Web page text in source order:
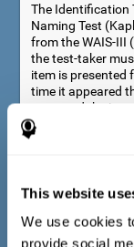
This website
We use cookies
provide social
The Identification
Naming Test
from the WAIS-III
the test-taker
item is presented
time it appeared
appeared the